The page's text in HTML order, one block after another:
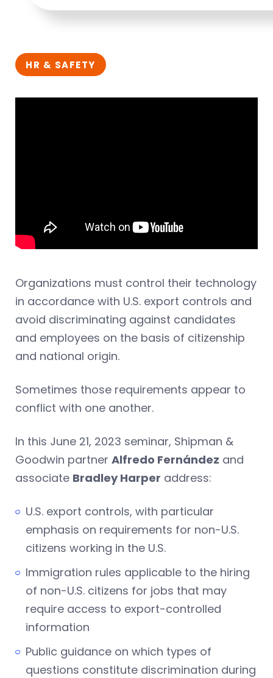
HR & SAFETY
Organizations must control their technology
in accordance with U.S. export controls and
avoid discriminating against candidates
and employees on the basis of citizenship
and national origin.
Sometimes those requirements appear to
conflict with one another.
In this June 21, 2023 seminar, Shipman &
Goodwin partner Alfredo Fernández and
associate Bradley Harper address:
U.S. export controls, with particular
emphasis on requirements for non-U.S.
citizens working in the U.S.
Immigration rules applicable to the hiring
of non-U.S. citizens for jobs that may
require access to export-controlled
information
Public guidance on which types of
questions constitute discrimination during